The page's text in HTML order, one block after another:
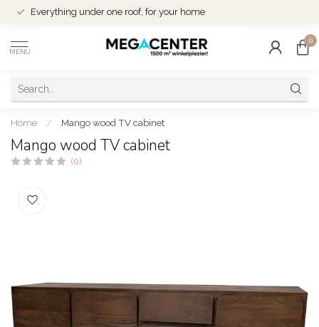
Everything under one roof, for your home
MENU
0
Home / Mango wood TV cabinet
Mango wood TV cabinet
(0)